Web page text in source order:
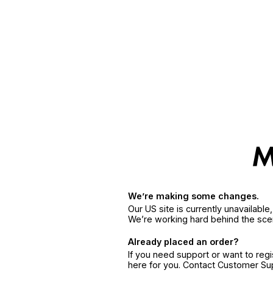
We’re making some changes.
Our US site is currently
We’re working hard behind the
Already placed an order?
If you need support or want to
here for you. Contact Customer